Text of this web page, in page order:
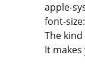
apple-
font-
The
It